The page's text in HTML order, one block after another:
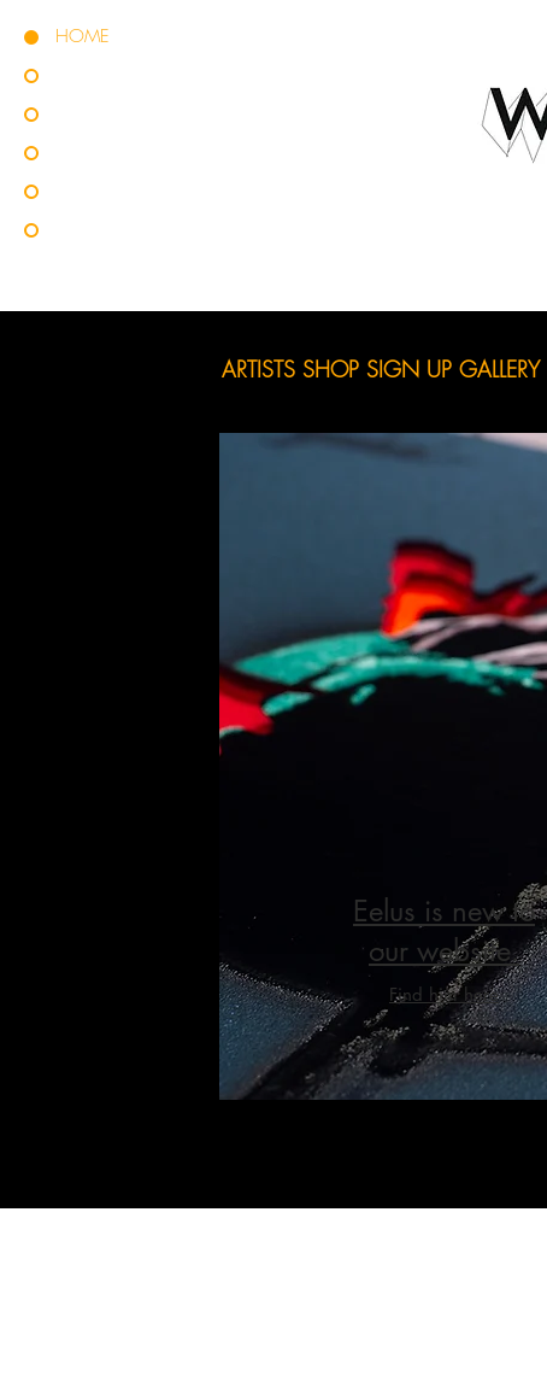
HOME
ARTISTS SHOP SIGN UP GALLERY
Eelus is new to
our website.
Find him here